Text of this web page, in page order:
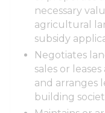
necessary
agricultural
subsidy
Negotiates
sales or
and arranges
building